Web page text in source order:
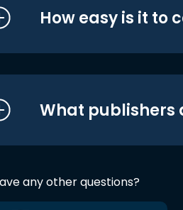
How easy is it to
What publishers
any other questions?